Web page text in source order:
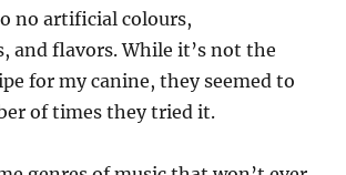
no artificial colours,
and flavors. While it’s not the
for my canine, they seemed to
of times they tried it.